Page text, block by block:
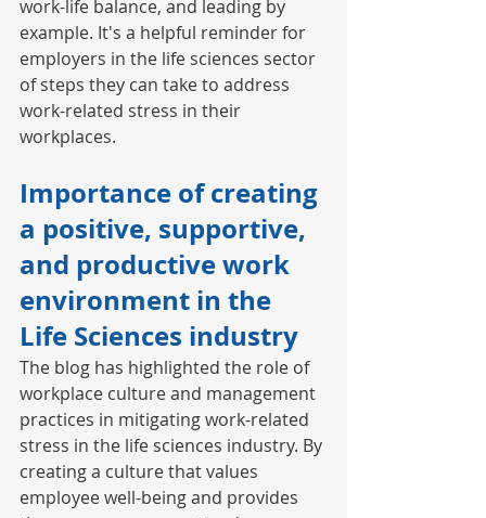
work-life balance, and leading by
example. It's a helpful reminder for
employers in the life sciences sector
of steps they can take to address
work-related stress in their
workplaces.
Importance of creating
a positive, supportive,
and productive work
environment in the
Life Sciences industry
The blog has highlighted the role of
workplace culture and management
practices in mitigating work-related
stress in the life sciences industry. By
creating a culture that values
employee well-being and provides